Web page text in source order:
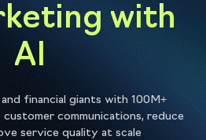
with
AI
financial giants with 100M+
communications, reduce
service quality at scale